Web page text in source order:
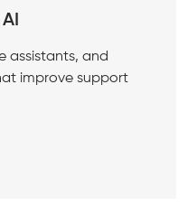
assistants, and
improve support